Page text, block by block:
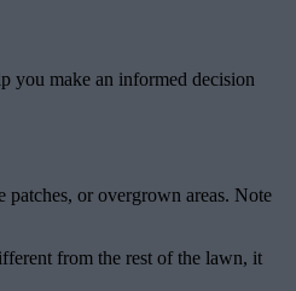
you make an informed decision
or overgrown areas. Note
from the rest of the lawn, it